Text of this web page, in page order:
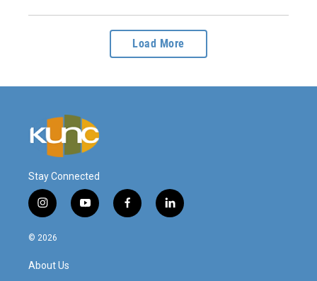
Load More
Stay Connected
i
n
s
a
g
y
o
f
a
l
i
© 2026
About Us